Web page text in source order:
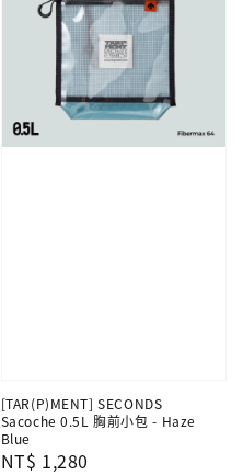
[TAR(P)MENT] SECONDS
Sacoche 0.5L 胸前小包 - Haze
Blue
Regular
NT$ 1,280